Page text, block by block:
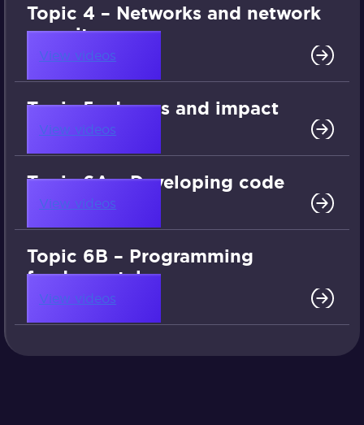
Topic 4 – Networks and network
security
View videos
Topic 5 – Issues and impact
View videos
Topic 6A – Developing code
View videos
Topic 6B – Programming
fundamentals
View videos